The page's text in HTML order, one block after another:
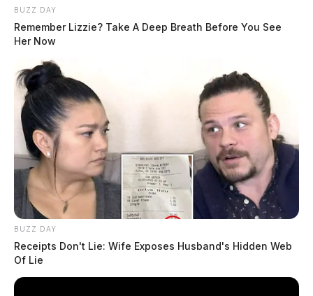
BUZZ DAY
Remember Lizzie? Take A Deep Breath Before You See
Her Now
BUZZ DAY
Receipts Don't Lie: Wife Exposes Husband's Hidden Web
Of Lie